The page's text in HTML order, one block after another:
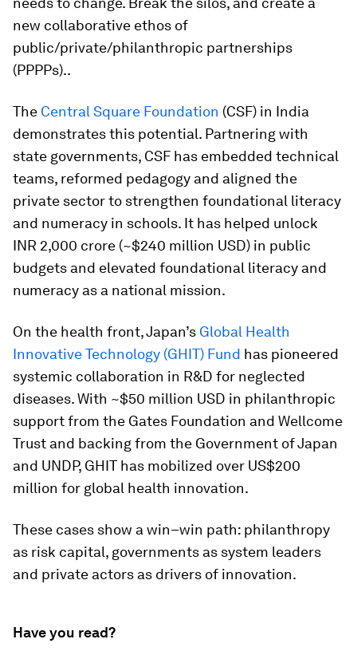
new collaborative ethos of
public/private/philanthropic partnerships
(PPPPs)..
The Central Square Foundation (CSF) in India
demonstrates this potential. Partnering with
state governments, CSF has embedded technical
teams, reformed pedagogy and aligned the
private sector to strengthen foundational literacy
and numeracy in schools. It has helped unlock
INR 2,000 crore (~$240 million USD) in public
budgets and elevated foundational literacy and
numeracy as a national mission.
On the health front, Japan’s Global Health
Innovative Technology (GHIT) Fund has pioneered
systemic collaboration in R&D for neglected
diseases. With ~$50 million USD in philanthropic
support from the Gates Foundation and Wellcome
Trust and backing from the Government of Japan
and UNDP, GHIT has mobilized over US$200
million for global health innovation.
These cases show a win–win path: philanthropy
as risk capital, governments as system leaders
and private actors as drivers of innovation.
Have you read?